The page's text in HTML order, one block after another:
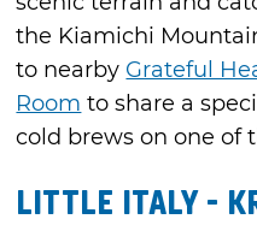
the Kiamichi
to nearby Grateful
Room to share a
cold brews on one of
Little Italy -